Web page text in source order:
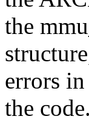
the
errors in
the code.